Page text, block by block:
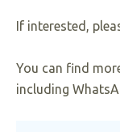
If interested,
You can find
including